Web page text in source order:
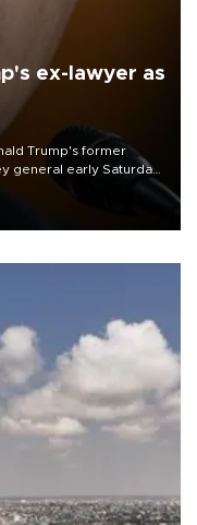
ex-lawyer as
Trump's former
general early Saturday